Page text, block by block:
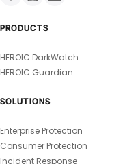
PRODUCTS
HEROIC DarkWatch
HEROIC Guardian
SOLUTIONS
Enterprise Protection
Consumer Protection
Incident Response